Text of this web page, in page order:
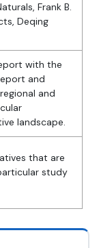
Frank B.
Deqing
with the
and
and
landscape.
that are
study